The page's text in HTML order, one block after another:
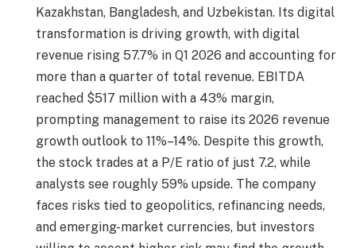
Kazakhstan, Bangladesh, and Uzbekistan. Its digital
transformation is driving growth, with digital
revenue rising 57.7% in Q1 2026 and accounting for
more than a quarter of total revenue. EBITDA
reached $517 million with a 43% margin,
prompting management to raise its 2026 revenue
growth outlook to 11%–14%. Despite this growth,
the stock trades at a P/E ratio of just 7.2, while
analysts see roughly 59% upside. The company
faces risks tied to geopolitics, refinancing needs,
and emerging-market currencies, but investors